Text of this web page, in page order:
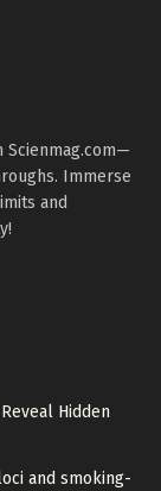
Immerse
and
Hidden
and smoking-